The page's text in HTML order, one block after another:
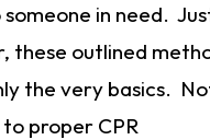
in need.
these outlined
the very basics.
proper CPR